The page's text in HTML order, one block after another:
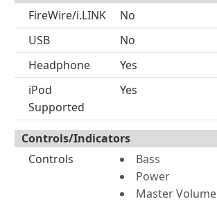
FireWire/i.LINK
No
USB
No
Headphone
Yes
iPod
Supported
Yes
Controls/Indicators
Controls
Bass
Power
Master Volume